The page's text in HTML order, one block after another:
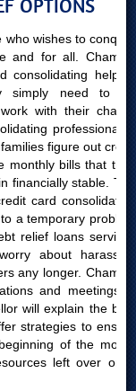
OPTIONS
wishes to conquer
and for all. Chambly
consolidating help in
simply need to be
with their charge
professional is
figure out credit
bills that they
financially stable. The
card consolidating
a temporary problem
relief loans services
about harassing
any longer. Chambly
and meetings in
will explain the best
strategies to ensure
of the month
left over once